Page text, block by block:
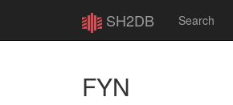
SH2DB Search
FYN